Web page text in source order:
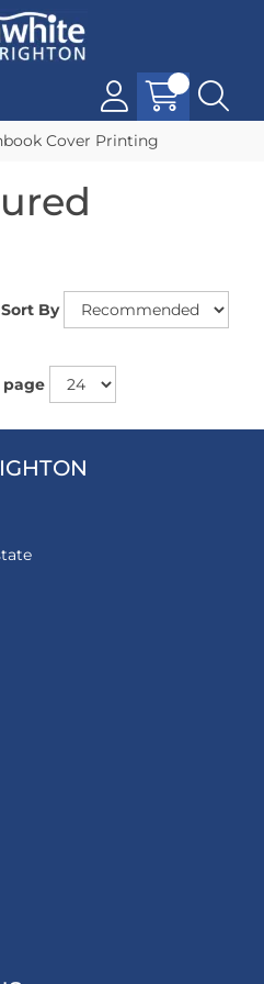
Cover Printing
Sort By
page